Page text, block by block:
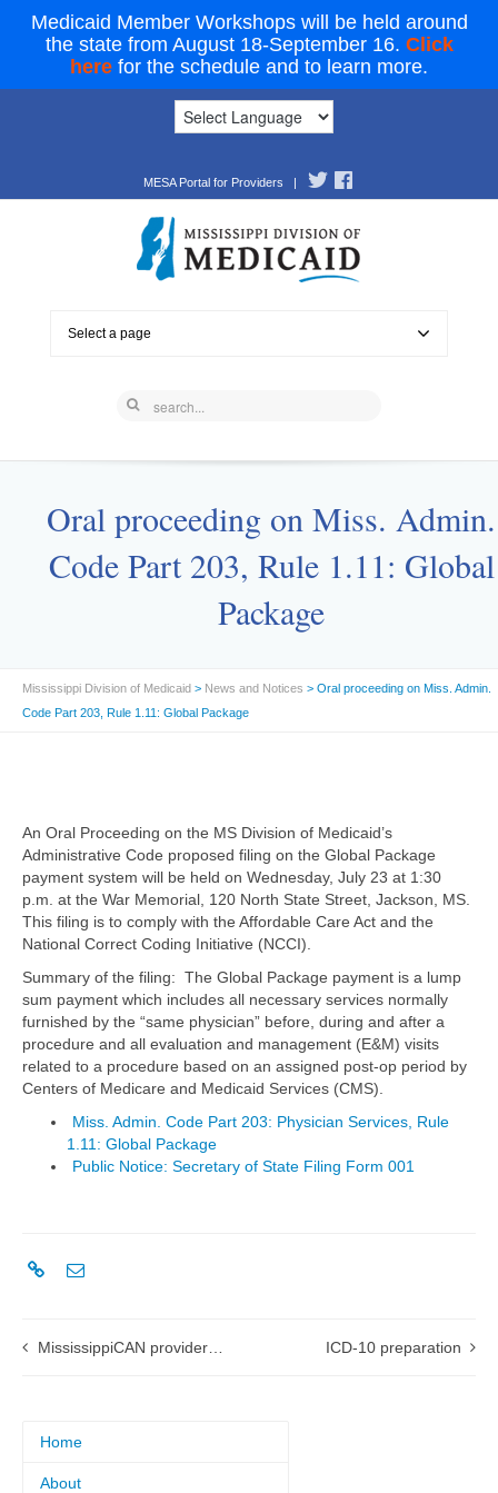
Medicaid Member Workshops will be held around
the state from August 18-September 16. Click
here for the schedule and to learn more.
MESA Portal for Providers |
Select a page
Oral proceeding on Miss. Admin.
Code Part 203, Rule 1.11: Global
Package
Mississippi Division of Medicaid > News and Notices > Oral proceeding on Miss. Admin.
Code Part 203, Rule 1.11: Global Package
An Oral Proceeding on the MS Division of Medicaid’s
Administrative Code proposed filing on the Global Package
payment system will be held on Wednesday, July 23 at 1:30
p.m. at the War Memorial, 120 North State Street, Jackson, MS.
This filing is to comply with the Affordable Care Act and the
National Correct Coding Initiative (NCCI).
Summary of the filing: The Global Package payment is a lump
sum payment which includes all necessary services normally
furnished by the “same physician” before, during and after a
procedure and all evaluation and management (E&M) visits
related to a procedure based on an assigned post-op period by
Centers of Medicare and Medicaid Services (CMS).
Miss. Admin. Code Part 203: Physician Services, Rule
1.11: Global Package
Public Notice: Secretary of State Filing Form 001
MississippiCAN provider workshops ICD-10 preparation
Home
About